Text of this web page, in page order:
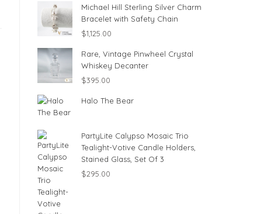
Michael Hill Sterling Silver Charm
Bracelet with Safety Chain
$1,125.00
Rare, Vintage Pinwheel Crystal
Whiskey Decanter
$395.00
Halo The Bear
PartyLite Calypso Mosaic Trio
Tealight-Votive Candle Holders,
Stained Glass, Set Of 3
$295.00